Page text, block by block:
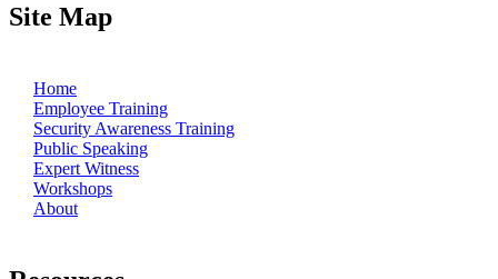
Site Map
Home
Employee Training
Security Awareness Training
Public Speaking
Expert Witness
Workshops
About